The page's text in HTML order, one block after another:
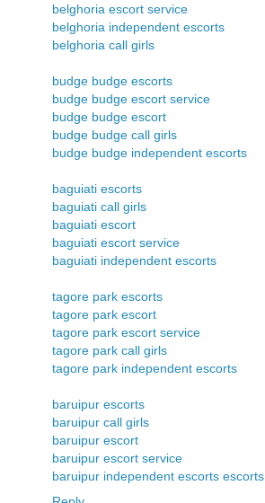
belghoria escort service
belghoria independent escorts
belghoria call girls
budge budge escorts
budge budge escort service
budge budge escort
budge budge call girls
budge budge independent escorts
baguiati escorts
baguiati call girls
baguiati escort
baguiati escort service
baguiati independent escorts
tagore park escorts
tagore park escort
tagore park escort service
tagore park call girls
tagore park independent escorts
baruipur escorts
baruipur call girls
baruipur escort
baruipur escort service
baruipur independent escorts escorts